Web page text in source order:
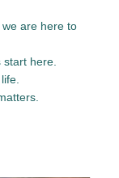
are here to
here.